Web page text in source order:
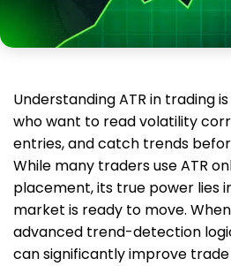
Understanding ATR in trading
who want to read volatility
entries, and catch trends
While many traders use ATR
placement, its true power lies
market is ready to move.
advanced trend-detection
can significantly improve